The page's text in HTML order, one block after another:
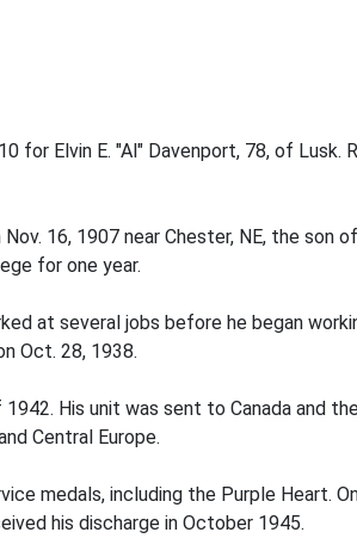
for Elvin E. "Al" Davenport, 78, of
16, 1907 near Chester, NE, the
for one year.
at several jobs before he began
Oct. 28, 1938.
His unit was sent to Canada and
Central Europe.
medals, including the Purple
his discharge in October 1945.